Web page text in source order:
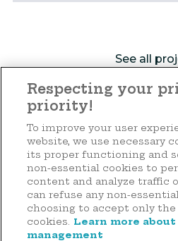
Make a
See all
44 rue
L-1130
Tél. : (+352)
Respecting your
priority!
To improve your user
website, we use necessary
its proper functioning and
non-essential cookies to
content and analyze traffic
can refuse any non-
choosing to accept only the
cookies.
Learn more
management